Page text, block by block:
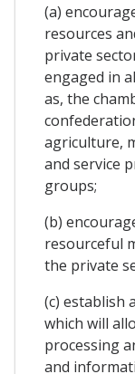
(a)
resources
private
engaged in
as, the
agriculture,
and service
groups;
(b)
resourceful
the private
(c) establish
which will
processing
and